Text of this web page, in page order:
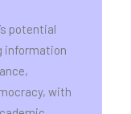
potential
information
with